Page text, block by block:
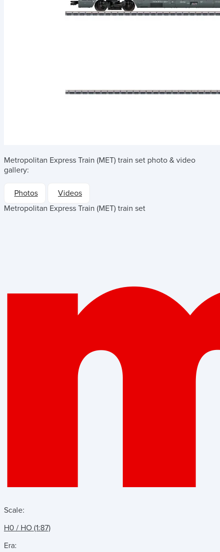
Metropolitan Express Train (MET) train set photo & video
gallery:
Photos
Videos
Metropolitan Express Train (MET) train set
Scale:
H0 / HO (1:87)
Era: